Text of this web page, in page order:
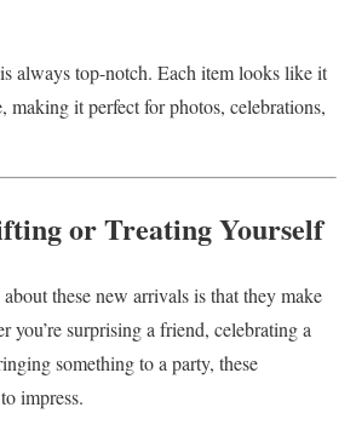
always top-notch. Each item looks like it
making it perfect for photos, celebrations,
or Treating Yourself
these new arrivals is that they make
you’re surprising a friend, celebrating a
something to a party, these
impress.